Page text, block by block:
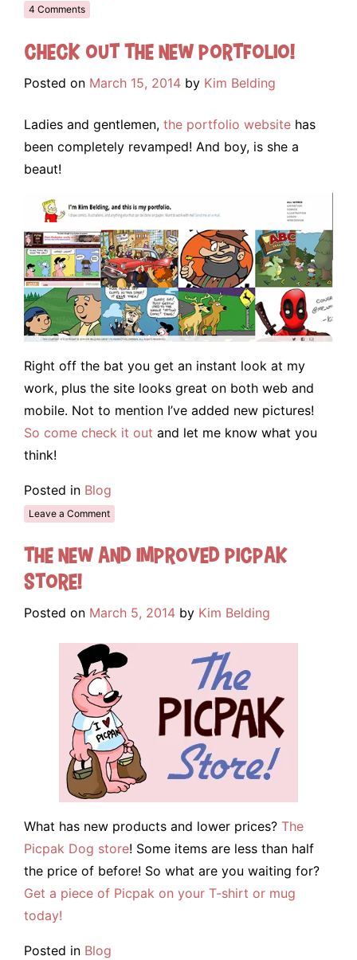
4 Comments
Check out the NEW portfolio!
Posted on March 15, 2014 by Kim Belding
Ladies and gentlemen, the portfolio website has
been completely revamped! And boy, is she a
beaut!
Right off the bat you get an instant look at my
work, plus the site looks great on both web and
mobile. Not to mention I’ve added new pictures!
So come check it out and let me know what you
think!
Posted in Blog
Leave a Comment
The New and Improved Picpak
Store!
Posted on March 5, 2014 by Kim Belding
What has new products and lower prices? The
Picpak Dog store! Some items are less than half
the price of before! So what are you waiting for?
Get a piece of Picpak on your T-shirt or mug
today!
Posted in Blog